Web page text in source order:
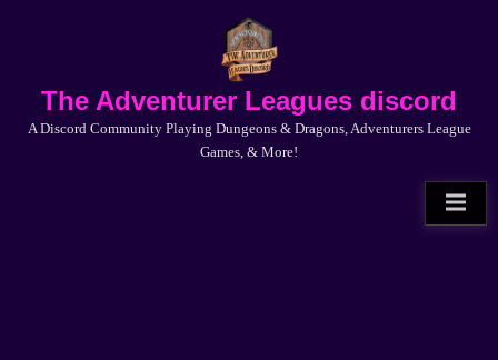
The Adventurer Leagues discord
A Discord Community Playing Dungeons & Dragons, Adventurers League
Games, & More!